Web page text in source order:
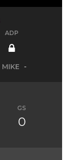
ADP
MIKE -
GS
0